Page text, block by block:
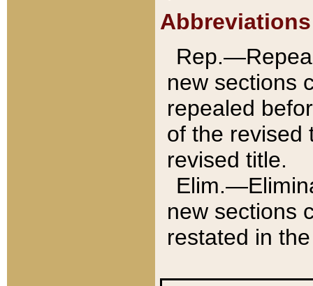
Abbreviations
new sections
repealed
of the revised
revised title.
new sections
restated in